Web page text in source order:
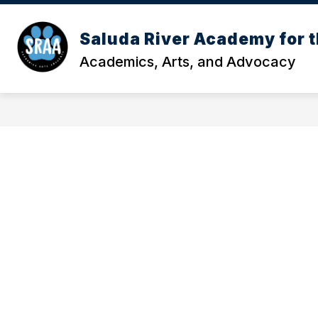
Skip
content
Saluda River Academy for
Academics, Arts, and Advocacy
OUR SCHOOL
Show
submenu
for
School
MEET OUR